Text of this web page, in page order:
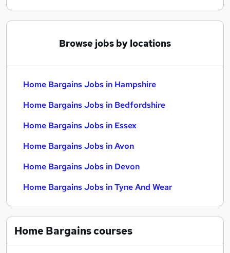
Browse jobs by locations
Home Bargains Jobs in Hampshire
Home Bargains Jobs in Bedfordshire
Home Bargains Jobs in Essex
Home Bargains Jobs in Avon
Home Bargains Jobs in Devon
Home Bargains Jobs in Tyne And Wear
Home Bargainscourses